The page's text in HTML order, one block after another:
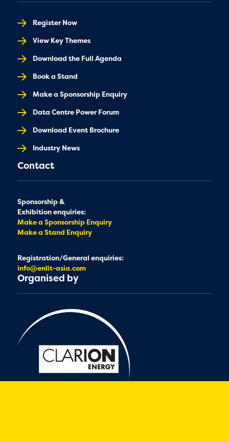
Register Now
View Key Themes
Download the Full Agenda
Book a Stand
Make a Sponsorship Enquiry
Data Centre Power Forum
Download Event Brochure
Industry News
Contact
Sponsorship &
Exhibition enquiries:
Make a Sponsorship Enquiry
Make a Stand Enquiry
Registration/General enquiries:
info@enlit-asia.com
Organised by